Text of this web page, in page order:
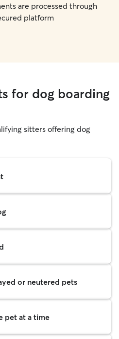
are processed through
platform
for dog boarding
sitters offering dog
or neutered pets
pet at a time